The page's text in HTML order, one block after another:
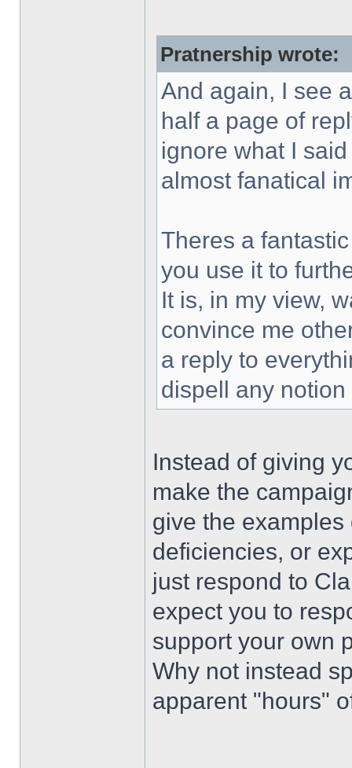
Pratnership wrote:
And again, I see
half a page of
ignore what I
almost fanatical
Theres a
you use it to
It is, in my view,
convince me
a reply to
dispell any
Instead of giving
make the
give the
deficiencies, or
just respond to
expect you to
support your own
Why not instead
apparent "hours"